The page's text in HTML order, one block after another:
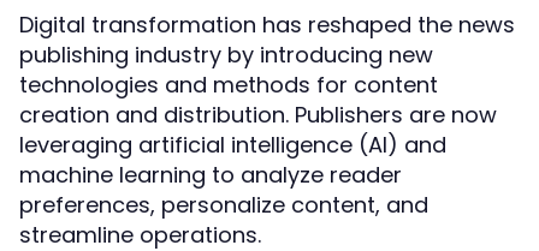
Digital transformation has reshaped the news
publishing industry by introducing new
technologies and methods for content
creation and distribution. Publishers are now
leveraging artificial intelligence (AI) and
machine learning to analyze reader
preferences, personalize content, and
streamline operations.